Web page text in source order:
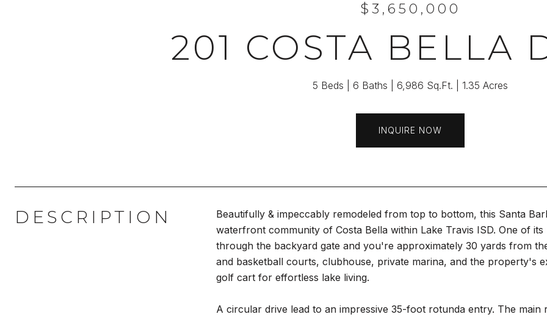
$3,650,000
201 COSTA BELLA
5 Beds 6 Baths 6,986 Sq.Ft. 1.35 Acres
INQUIRE NOW
DESCRIPTION
Beautifully & impeccably remodeled from top to bottom, this Santa
waterfront community of Costa Bella within Lake Travis ISD. One of
through the backyard gate and you're approximately 30 yards from
and basketball courts, clubhouse, private marina, and the property's
golf cart for effortless lake living.
A circular drive lead to an impressive 35-foot rotunda entry. The